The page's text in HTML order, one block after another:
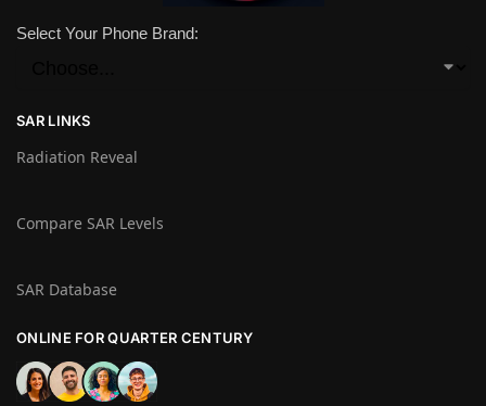
Select Your Phone Brand:
SAR LINKS
Radiation Reveal
Compare SAR Levels
SAR Database
ONLINE FOR QUARTER CENTURY